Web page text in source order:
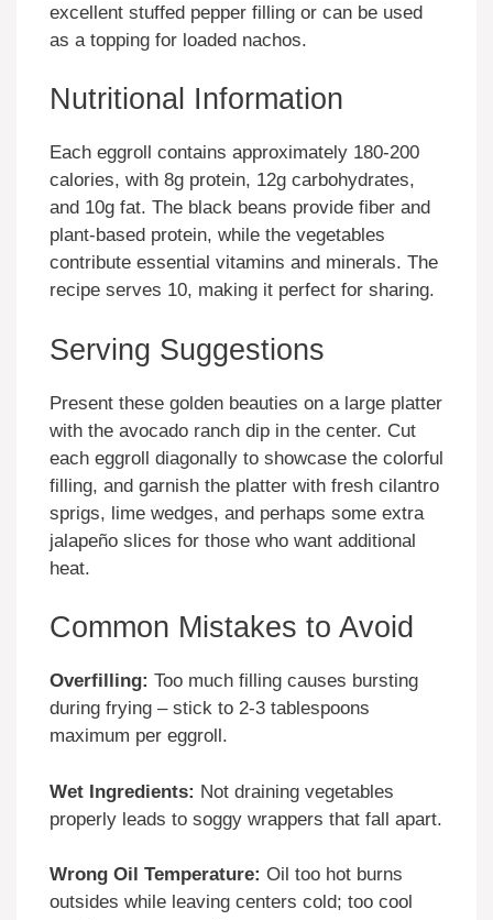
excellent stuffed pepper filling or can be used
as a topping for loaded nachos.
Nutritional Information
Each eggroll contains approximately 180-200
calories, with 8g protein, 12g carbohydrates,
and 10g fat. The black beans provide fiber and
plant-based protein, while the vegetables
contribute essential vitamins and minerals. The
recipe serves 10, making it perfect for sharing.
Serving Suggestions
Present these golden beauties on a large platter
with the avocado ranch dip in the center. Cut
each eggroll diagonally to showcase the colorful
filling, and garnish the platter with fresh cilantro
sprigs, lime wedges, and perhaps some extra
jalapeño slices for those who want additional
heat.
Common Mistakes to Avoid
Overfilling: Too much filling causes bursting
during frying – stick to 2-3 tablespoons
maximum per eggroll.
Wet Ingredients: Not draining vegetables
properly leads to soggy wrappers that fall apart.
Wrong Oil Temperature: Oil too hot burns
outsides while leaving centers cold; too cool